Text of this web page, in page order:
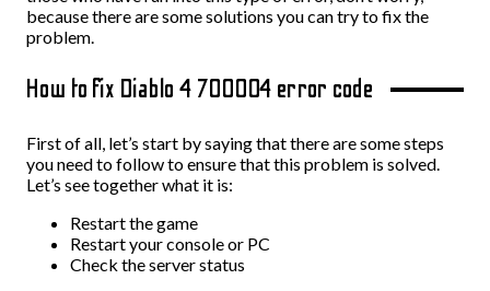
because there are some solutions you can try to fix the
problem.
How to fix Diablo 4 700004 error code
First of all, let’s start by saying that there are some steps
you need to follow to ensure that this problem is solved.
Let’s see together what it is:
Restart the game
Restart your console or PC
Check the server status